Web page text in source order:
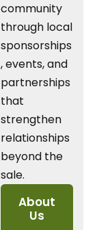
community
through local
sponsorships
, events, and
partnerships
that
strengthen
relationships
beyond the
sale.
About
Us